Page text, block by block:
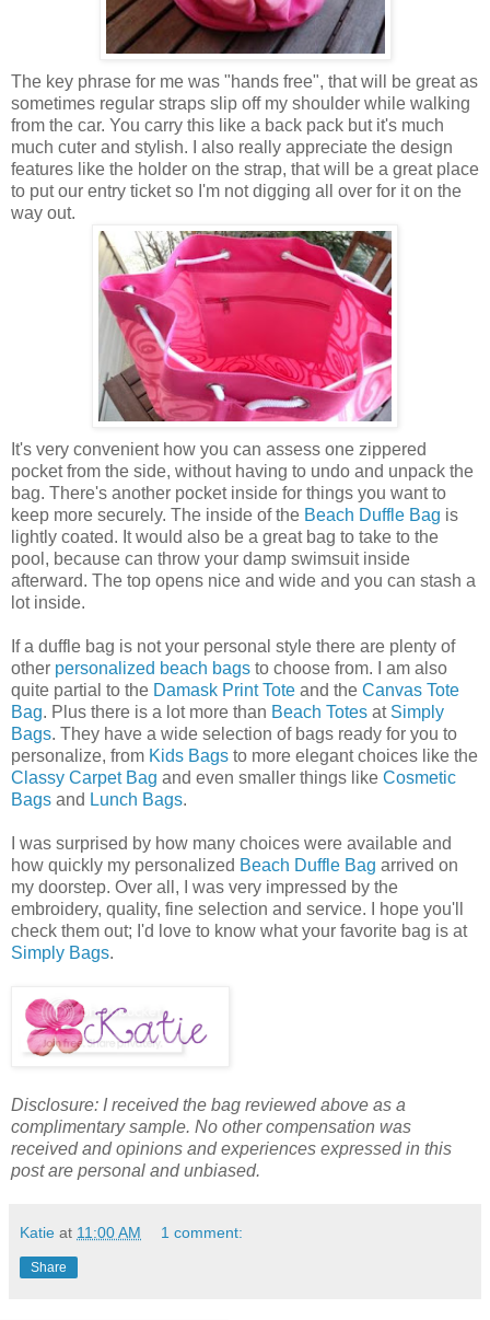
The key phrase for me was "hands free", that will be great as
sometimes regular straps slip off my shoulder while walking
from the car. You carry this like a back pack but it's much
much cuter and stylish. I also really appreciate the design
features like the holder on the strap, that will be a great place
to put our entry ticket so I'm not digging all over for it on the
way out.
It's very convenient how you can assess one zippered
pocket from the side, without having to undo and unpack the
bag. There's another pocket inside for things you want to
keep more securely. The inside of the Beach Duffle Bag is
lightly coated. It would also be a great bag to take to the
pool, because can throw your damp swimsuit inside
afterward. The top opens nice and wide and you can stash a
lot inside.
If a duffle bag is not your personal style there are plenty of
other personalized beach bags to choose from. I am also
quite partial to the Damask Print Tote and the Canvas Tote
Bag. Plus there is a lot more than Beach Totes at Simply
Bags. They have a wide selection of bags ready for you to
personalize, from Kids Bags to more elegant choices like the
Classy Carpet Bag and even smaller things like Cosmetic
Bags and Lunch Bags.
I was surprised by how many choices were available and
how quickly my personalized Beach Duffle Bag arrived on
my doorstep. Over all, I was very impressed by the
embroidery, quality, fine selection and service. I hope you'll
check them out; I'd love to know what your favorite bag is at
Simply Bags.
Disclosure: I received the bag reviewed above as a
complimentary sample. No other compensation was
received and opinions and experiences expressed in this
post are personal and unbiased.
Katie at 11:00 AM 1 comment:
Share